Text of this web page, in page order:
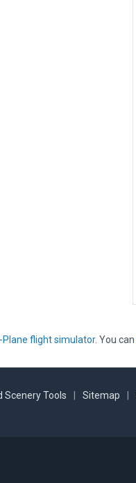
Plane flight simulator. You can
Scenery Tools Sitemap